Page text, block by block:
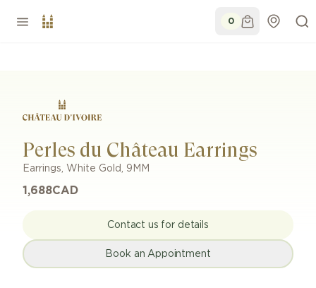
0
Perles du Château Earrings
Earrings, White Gold , 9MM
1,688CAD
Contact us for details
Book an Appointment